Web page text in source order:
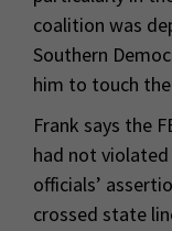
coalition was
Southern
him to touch
Frank says the
had not
officials’
crossed state